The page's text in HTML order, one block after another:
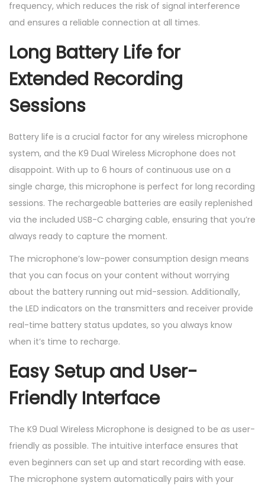
frequency, which reduces the risk of signal interference
and ensures a reliable connection at all times.
Long Battery Life for
Extended Recording
Sessions
Battery life is a crucial factor for any wireless microphone
system, and the K9 Dual Wireless Microphone does not
disappoint. With up to 6 hours of continuous use on a
single charge, this microphone is perfect for long recording
sessions. The rechargeable batteries are easily replenished
via the included USB-C charging cable, ensuring that you’re
always ready to capture the moment.
The microphone’s low-power consumption design means
that you can focus on your content without worrying
about the battery running out mid-session. Additionally,
the LED indicators on the transmitters and receiver provide
real-time battery status updates, so you always know
when it’s time to recharge.
Easy Setup and User-
Friendly Interface
The K9 Dual Wireless Microphone is designed to be as user-
friendly as possible. The intuitive interface ensures that
even beginners can set up and start recording with ease.
The microphone system automatically pairs with your